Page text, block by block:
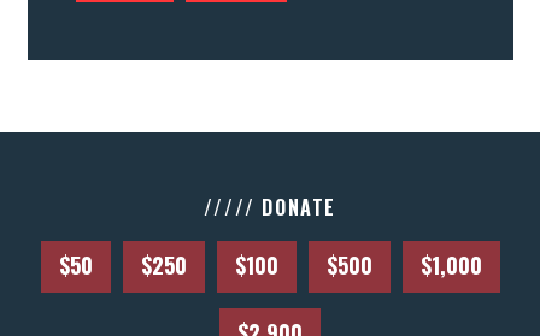
///// DONATE
$50 $250 $100 $500 $1,000